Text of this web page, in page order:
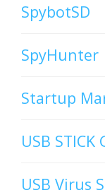
SpybotSD
SpyHunter
Startup
USB STICK
USB Virus